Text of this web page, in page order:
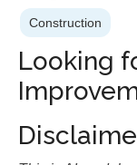
Construction
Looking